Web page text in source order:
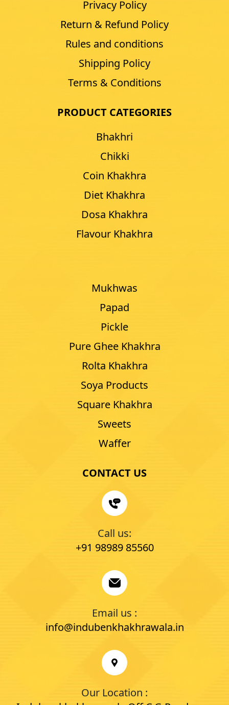
Privacy Policy
Return & Refund Policy
Rules and conditions
Shipping Policy
Terms & Conditions
PRODUCT CATEGORIES
Bhakhri
Chikki
Coin Khakhra
Diet Khakhra
Dosa Khakhra
Flavour Khakhra
Mukhwas
Papad
Pickle
Pure Ghee Khakhra
Rolta Khakhra
Soya Products
Square Khakhra
Sweets
Waffer
CONTACT US
Call us:
+91 98989 85560
Email us :
info@indubenkhakhrawala.in
Our Location :